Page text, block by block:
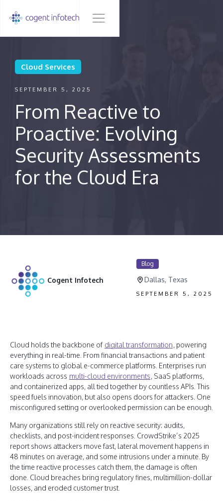
Cloud Services
SEPTEMBER 5, 2025
From Reactive to
Proactive: Evolving
Security Assessments
for the Cloud Era
Cogent Infotech
Blog
Dallas, Texas
SEPTEMBER 5, 2025
Cloud holds the backbone of digital transformation, powering
everything in real-time. From financial transactions and patient
care systems to global e-commerce platforms. Enterprises run
workloads across multi-cloud environments, SaaS platforms,
and containerized apps, all tied together by countless APIs. This
speed fuels innovation, but also opens doors for attackers. One
misconfigured setting or overlooked permission can be enough.
Many organizations still rely on reactive security: audits,
checklists, and post-incident responses. CrowdStrike’s 2025
report shows attackers move fast, lateral movement happens in
48 minutes on average, and some intrusions under a minute. By
the time reactive processes catch them, the damage is often
done. Cloud breaches bring regulatory fines, multimillion-dollar
losses, and eroded customer trust.